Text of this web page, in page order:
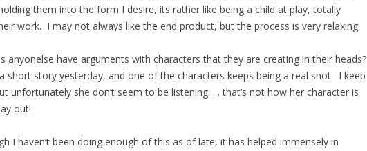
them into the form I desire, its rather like being a child at play, totally
work. I may not always like the end product, but the process is very relaxing.
anyonelse have arguments with characters that they are creating in their heads?
short story yesterday, and one of the characters keeps being a real snot. I keep
unfortunately she don’t seem to be listening. . . that’s not how her character is
out!
I haven’t been doing enough of this as of late, it has helped immensely in